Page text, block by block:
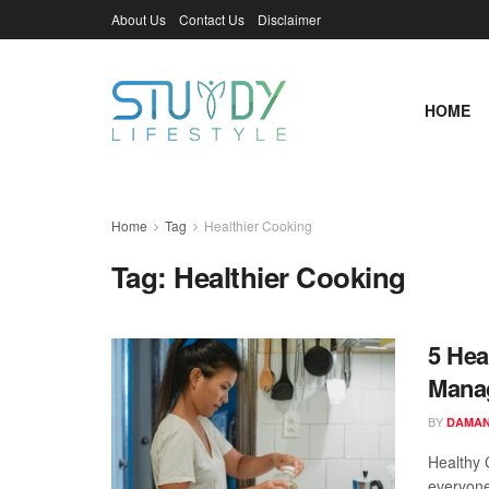
About Us Contact Us Disclaimer
HOME
Home Tag Healthier Cooking
Tag: Healthier Cooking
5
BY
Healthy